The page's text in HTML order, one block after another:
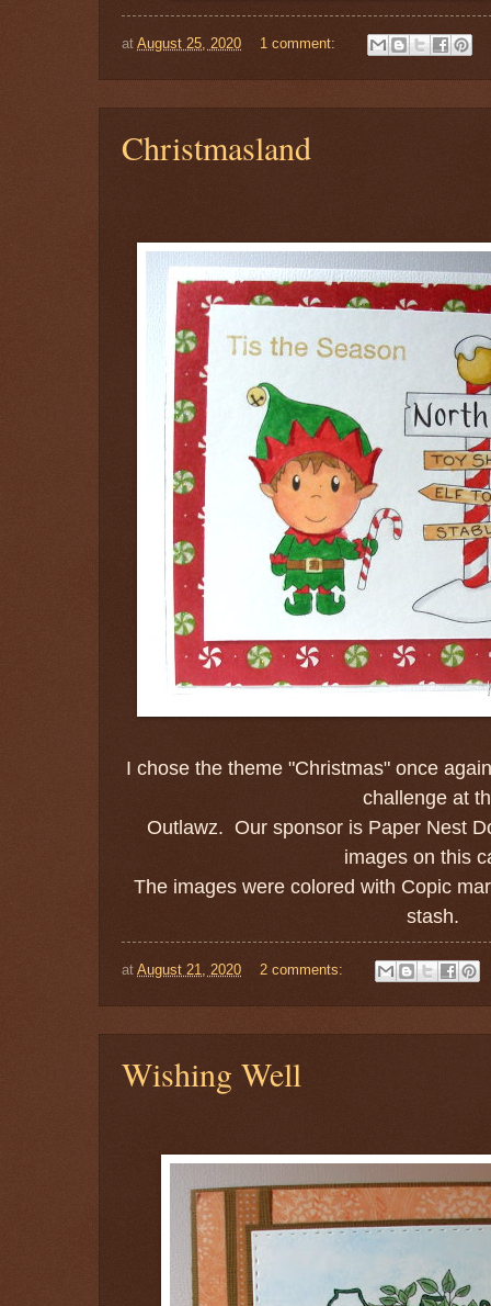
at August 25, 2020 1 comment:
Christmasland
I chose the theme "Christmas" once
challenge at
Outlawz. Our sponsor is Paper Nest
images on this
The images were colored with Copic
stash.
at August 21, 2020 2 comments:
Wishing Well